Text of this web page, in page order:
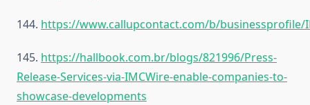
144. https://www.callupcontact.com/b/businessprofile/
145. https://hallbook.com.br/blogs/821996/Press-
Release-Services-via-IMCWire-enable-companies-to-
showcase-developments